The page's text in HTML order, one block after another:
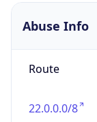
Abuse Info
Route
22.0.0.0/8